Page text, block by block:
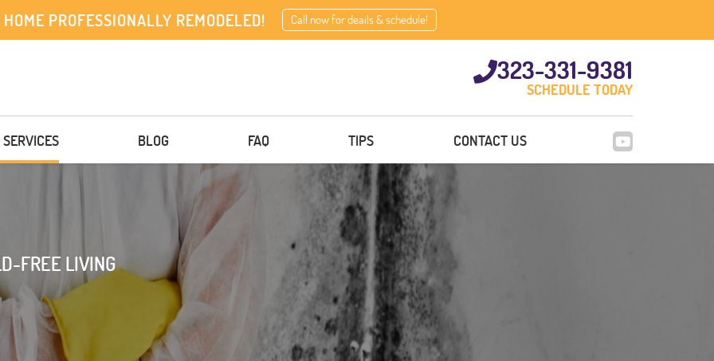
PROFESSIONALLY REMODELED! Call now for deails & schedule!
323-331-9381
SCHEDULE TODAY
BLOG FAQ TIPS CONTACT US
FREE LIVING